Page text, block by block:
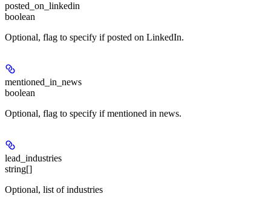
posted_on_linkedin
boolean
Optional, flag to specify if posted on LinkedIn.
mentioned_in_news
boolean
Optional, flag to specify if mentioned in news.
lead_industries
string[]
Optional, list of industries